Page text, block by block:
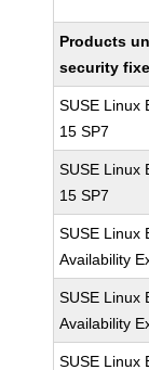
Products
security
SUSE Linux
15 SP7
SUSE Linux
15 SP7
SUSE Linux
Availability
SUSE Linux
Availability
SUSE Linux